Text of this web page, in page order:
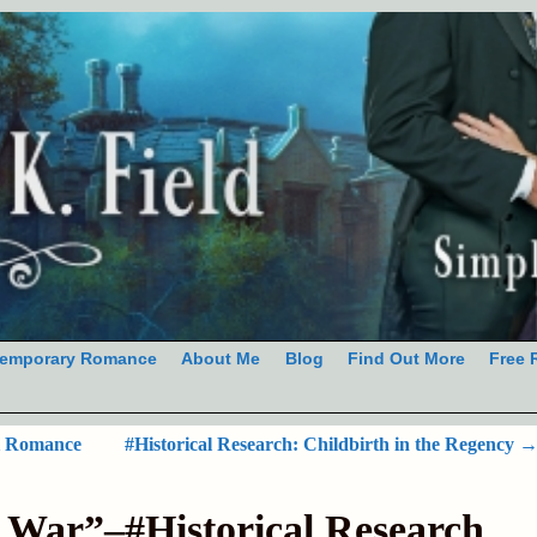
Romance About Me Blog Find Out More
Free
#Historical Research: Childbirth in the Regency